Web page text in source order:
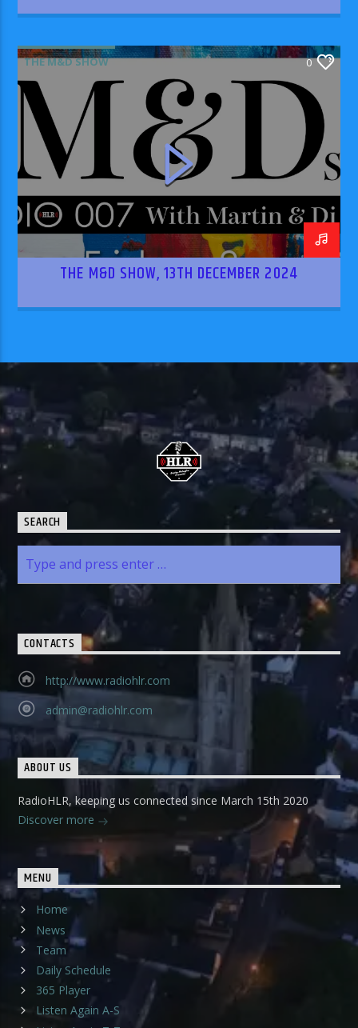
THE M&D SHOW 0
THE M&D SHOW, 13TH DECEMBER 2024
SEARCH
CONTACTS
http://www.radiohlr.com
admin@radiohlr.com
ABOUT US
RadioHLR, keeping us connected since March 15th 2020
Discover more
MENU
Home
News
Team
Daily Schedule
365 Player
Listen Again A-S